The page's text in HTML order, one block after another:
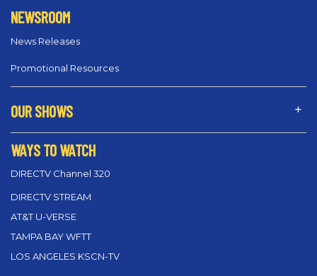
NEWSROOM
News Releases
Promotional Resources
OUR SHOWS
WAYS TO WATCH
DIRECTV Channel 320
DIRECTV STREAM
AT&T U-VERSE
TAMPA BAY WFTT
LOS ANGELES KSCN-TV